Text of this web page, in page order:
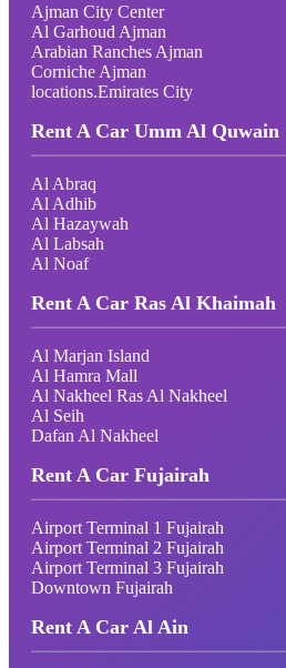
Ajman City Center
Al Garhoud Ajman
Arabian Ranches Ajman
Corniche Ajman
locations.Emirates City
Rent A Car Umm Al Quwain
Al Abraq
Al Adhib
Al Hazaywah
Al Labsah
Al Noaf
Rent A Car Ras Al Khaimah
Al Marjan Island
Al Hamra Mall
Al Nakheel Ras Al Nakheel
Al Seih
Dafan Al Nakheel
Rent A Car Fujairah
Airport Terminal 1 Fujairah
Airport Terminal 2 Fujairah
Airport Terminal 3 Fujairah
Downtown Fujairah
Rent A Car Al Ain